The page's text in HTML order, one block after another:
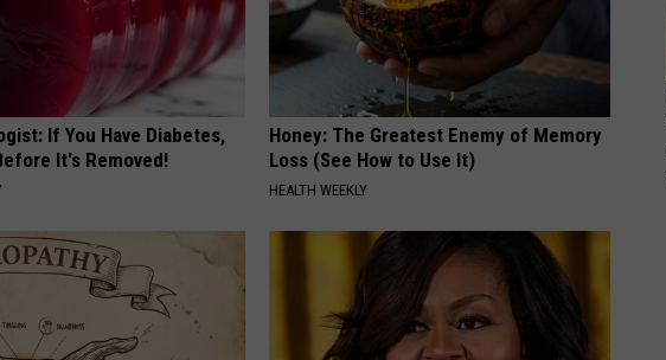
If You Have Diabetes,
It's Removed!
Honey: The Greatest Enemy of Memory
Loss (See How to Use It)
HEALTH WEEKLY